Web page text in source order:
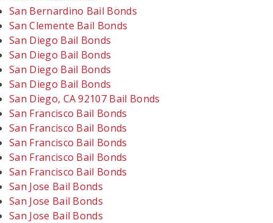
San Bernardino Bail Bonds
San Clemente Bail Bonds
San Diego Bail Bonds
San Diego Bail Bonds
San Diego Bail Bonds
San Diego Bail Bonds
San Diego, CA 92107 Bail Bonds
San Francisco Bail Bonds
San Francisco Bail Bonds
San Francisco Bail Bonds
San Francisco Bail Bonds
San Francisco Bail Bonds
San Jose Bail Bonds
San Jose Bail Bonds
San Jose Bail Bonds